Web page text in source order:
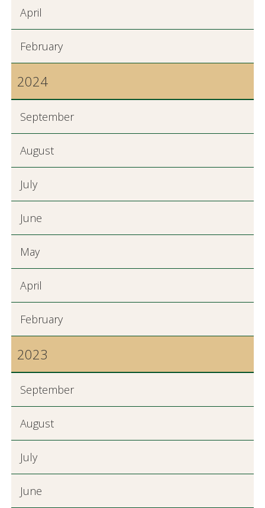
April
February
2024
September
August
July
June
May
April
February
2023
September
August
July
June